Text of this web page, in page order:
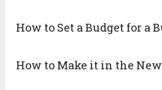
How to Set a Budget for a
How to Make it in the